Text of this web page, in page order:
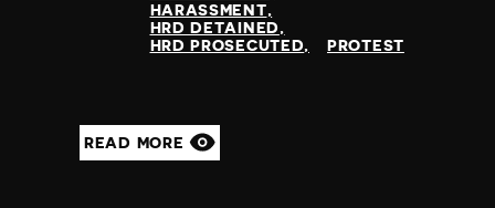
HARASSMENT
HRD DETAINED
HRD PROSECUTED
PROTEST
READ MORE